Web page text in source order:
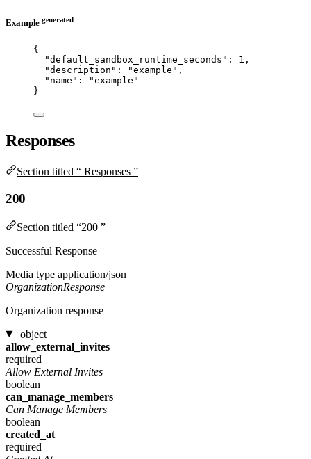
Example generated
{
"default_sandbox_runtime_seconds" : 1 ,
"description" : "example " ,
"name" : "example "
}
Responses
Section titled “ Responses ”
200
Section titled “200 ”
Successful Response
Media type application/json
OrganizationResponse
Organization response
object
allow_external_invites
required
Allow External Invites
boolean
can_manage_members
Can Manage Members
boolean
created_at
required